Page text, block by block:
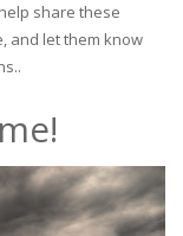
share these
and let them know